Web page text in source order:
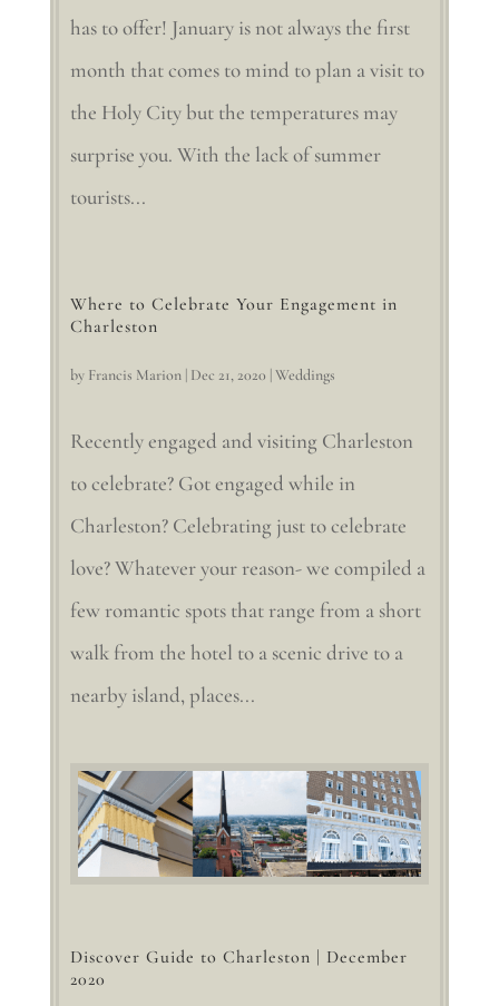
has to offer! January is not always the first
month that comes to mind to plan a visit to
the Holy City but the temperatures may
surprise you. With the lack of summer
tourists...
Where to Celebrate Your Engagement in
Charleston
by Francis Marion| Dec 21, 2020 |Weddings
Recently engaged and visiting Charleston
to celebrate? Got engaged while in
Charleston? Celebrating just to celebrate
love? Whatever your reason- we compiled a
few romantic spots that range from a short
walk from the hotel to a scenic drive to a
nearby island, places...
Discover Guide to Charleston | December
2020